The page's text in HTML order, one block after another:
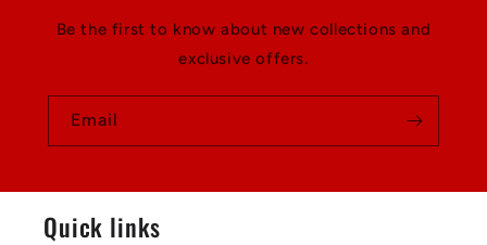
Be the first to know about new collections and
exclusive offers.
Email
Quick links